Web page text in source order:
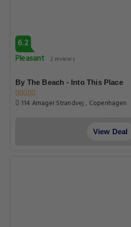
6.2
Pleasant 2 reviews
By The Beach - Into This Place
114 Amager Strandvej , Copenhagen
View Deal